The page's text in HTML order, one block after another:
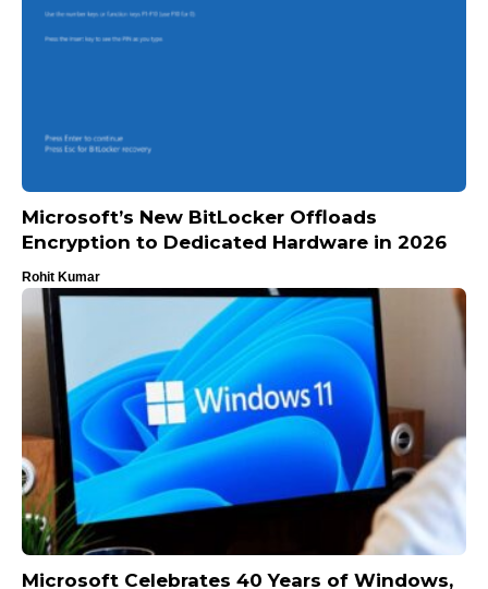
Microsoft’s New BitLocker Offloads
Encryption to Dedicated Hardware in 2026
Rohit Kumar
Microsoft Celebrates 40 Years of Windows,